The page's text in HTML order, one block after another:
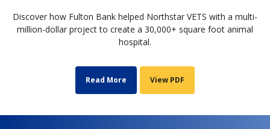
Discover how Fulton Bank helped Northstar VETS with a multi-
million-dollar project to create a 30,000+ square foot animal
hospital.
Read More View PDF